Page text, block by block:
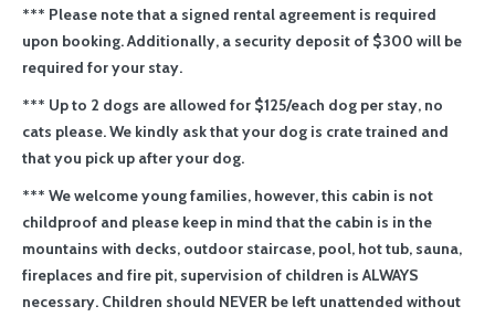
*** Please note that a signed rental agreement is required
upon booking. Additionally, a security deposit of $300 will be
required for your stay.
*** Up to 2 dogs are allowed for $125/each dog per stay, no
cats please. We kindly ask that your dog is crate trained and
that you pick up after your dog.
*** We welcome young families, however, this cabin is not
childproof and please keep in mind that the cabin is in the
mountains with decks, outdoor staircase, pool, hot tub, sauna,
fireplaces and fire pit, supervision of children is ALWAYS
necessary. Children should NEVER be left unattended without